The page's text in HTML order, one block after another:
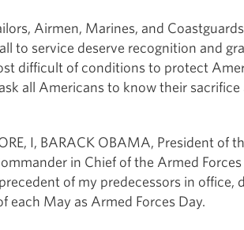
Airmen, Marines, and
to service deserve recognition and
difficult of conditions to protect
all Americans to know their
I, BARACK OBAMA, President of
in Chief of the Armed
of my predecessors in office,
each May as Armed Forces Day.